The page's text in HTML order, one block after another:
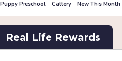
Puppy Preschool Cattery New This Month
Real Life Rewards